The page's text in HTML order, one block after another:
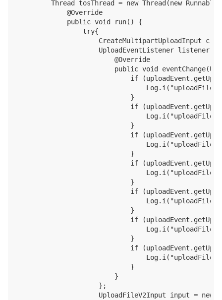
Thread tosThread = new Thread(new
            @Override
            public void run() {
                try{
CreateMultipartUploadInput
UploadEventListener listener =
                        @Override
public void
if
                            }
if
                            }
if
                            }
if
                            }
if
                            }
if
                            }
if
                            }
                        }
                    };
UploadFileV2Input input = new